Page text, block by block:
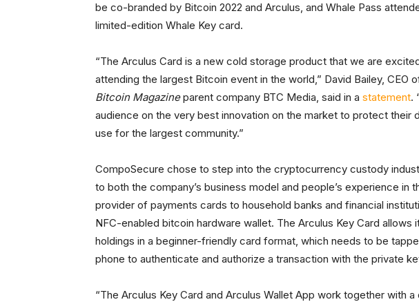
be co-branded by Bitcoin 2022 and Arculus, and Whale Pass
limited-edition Whale Key card.
“The Arculus Card is a new cold storage product that we are
attending the largest Bitcoin event in the world,” David Bailey, CEO
Bitcoin Magazineparent company BTC Media, said in a statement.
audience on the very best innovation on the market to protect their
use for the largest community.”
CompoSecure chose to step into the cryptocurrency custody
to both the company’s business model and people’s experience in
provider of payments cards to household banks and financial
NFC-enabled bitcoin hardware wallet. The Arculus Key Card allows
holdings in a beginner-friendly card format, which needs to be
phone to authenticate and authorize a transaction with the private
“The Arculus Key Card and Arculus Wallet App work together with